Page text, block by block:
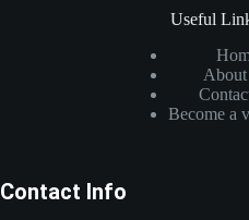
Useful
Become a
Contact Info